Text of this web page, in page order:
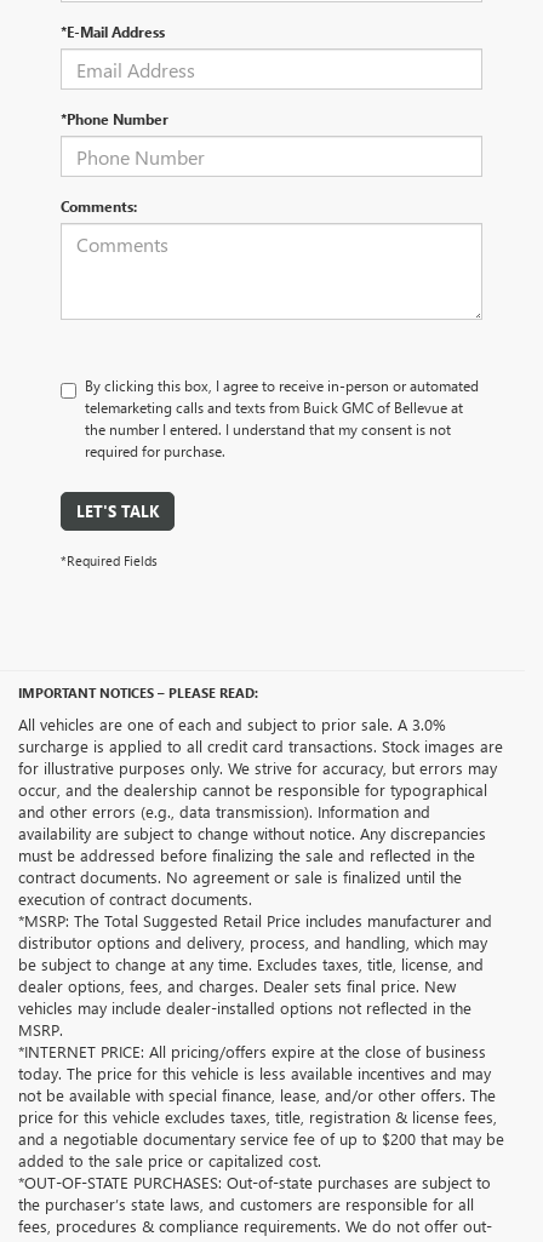
*E-Mail Address
*Phone Number
Comments:
By clicking this box, I agree to receive in-person or automated
telemarketing calls and texts from Buick GMC of Bellevue at
the number I entered. I understand that my consent is not
required for purchase.
LET'S TALK
*Required Fields
IMPORTANT NOTICES – PLEASE READ:
All vehicles are one of each and subject to prior sale. A 3.0%
surcharge is applied to all credit card transactions. Stock images are
for illustrative purposes only. We strive for accuracy, but errors may
occur, and the dealership cannot be responsible for typographical
and other errors (e.g., data transmission). Information and
availability are subject to change without notice. Any discrepancies
must be addressed before finalizing the sale and reflected in the
contract documents. No agreement or sale is finalized until the
execution of contract documents.
*MSRP: The Total Suggested Retail Price includes manufacturer and
distributor options and delivery, process, and handling, which may
be subject to change at any time. Excludes taxes, title, license, and
dealer options, fees, and charges. Dealer sets final price. New
vehicles may include dealer-installed options not reflected in the
MSRP.
*INTERNET PRICE: All pricing/offers expire at the close of business
today. The price for this vehicle is less available incentives and may
not be available with special finance, lease, and/or other offers. The
price for this vehicle excludes taxes, title, registration & license fees,
and a negotiable documentary service fee of up to $200 that may be
added to the sale price or capitalized cost.
*OUT-OF-STATE PURCHASES: Out-of-state purchases are subject to
the purchaser’s state laws, and customers are responsible for all
fees, procedures & compliance requirements. We do not offer out-